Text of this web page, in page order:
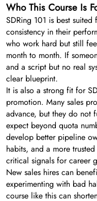
Who This Course Is
SDRing 101 is best
consistency in their
who work hard but still
month to month. If
and a script but no real
clear blueprint.
It is also a strong fit for
promotion. Many sales
advance, but they do not
expect beyond quota
develop better pipeline
habits, and a more
critical signals for career
New sales hires can
experimenting with bad
course like this can